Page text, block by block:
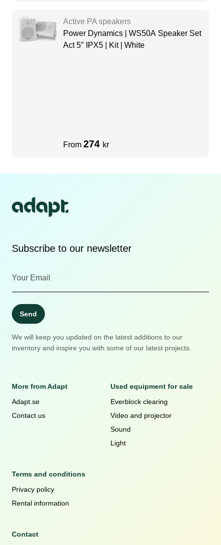
Active PA speakers
Power Dynamics | WS50A Speaker Set
Act 5″ IPX5 | Kit | White
From 274 kr
Subscribe to our newsletter
Send
We will keep you updated on the latest additions to our
inventory and inspire you with some of our latest projects.
More from Adapt
Adapt.se
Contact us
Used equipment for sale
Everblock clearing
Video and projector
Sound
Light
Terms and conditions
Privacy policy
Rental information
Contact